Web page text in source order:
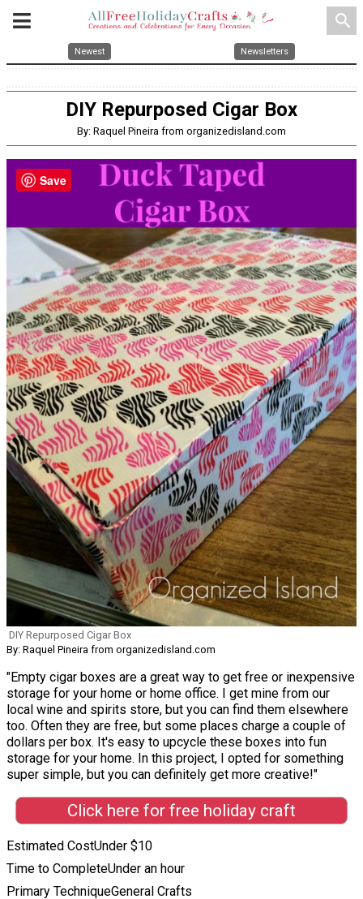
search
Newest Newsletters
DIY Repurposed Cigar Box
By: Raquel Pineira from organizedisland.com
DIY Repurposed Cigar Box
By: Raquel Pineira from organizedisland.com
"Empty cigar boxes are a great way to get free or inexpensive
storage for your home or home office. I get mine from our
local wine and spirits store, but you can find them elsewhere
too. Often they are free, but some places charge a couple of
dollars per box. It's easy to upcycle these boxes into fun
storage for your home. In this project, I opted for something
super simple, but you can definitely get more creative!"
Click here for free holiday craft
Estimated CostUnder $10
Time to CompleteUnder an hour
Primary TechniqueGeneral Crafts
Save